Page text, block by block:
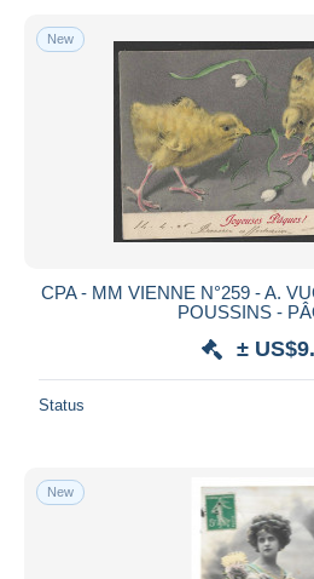
New
CPA - MM VIENNE N°259 - A.
POUSSINS -
±
Status
New